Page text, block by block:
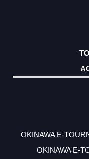
OKINAWA E-
OKINAWA E-